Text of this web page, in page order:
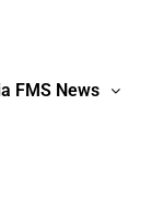
FMS News